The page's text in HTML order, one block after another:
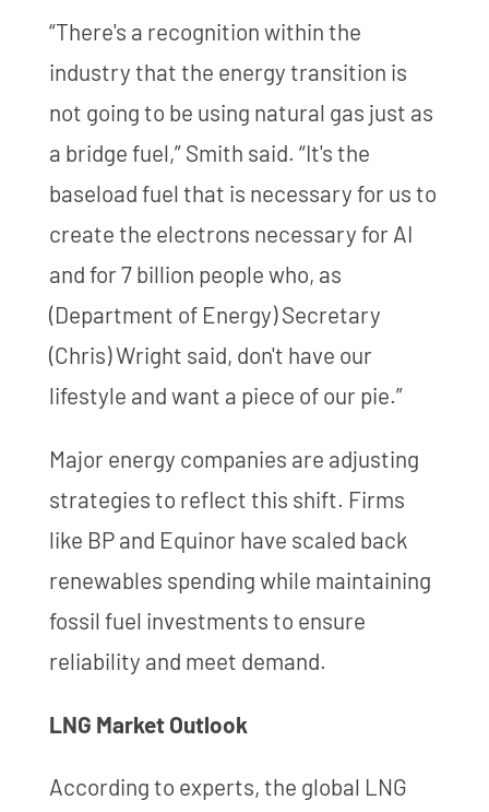
“There's a recognition within the
industry that the energy transition is
not going to be using natural gas just as
a bridge fuel,” Smith said. “It's the
baseload fuel that is necessary for us to
create the electrons necessary for AI
and for 7 billion people who, as
(Department of Energy) Secretary
(Chris) Wright said, don't have our
lifestyle and want a piece of our pie.”
Major energy companies are adjusting
strategies to reflect this shift. Firms
like BP and Equinor have scaled back
renewables spending while maintaining
fossil fuel investments to ensure
reliability and meet demand.
LNG Market Outlook
According to experts, the global LNG